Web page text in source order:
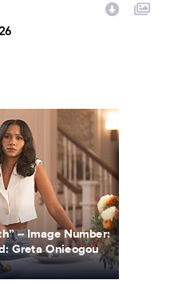
-- Image Number:
Greta Onieogou